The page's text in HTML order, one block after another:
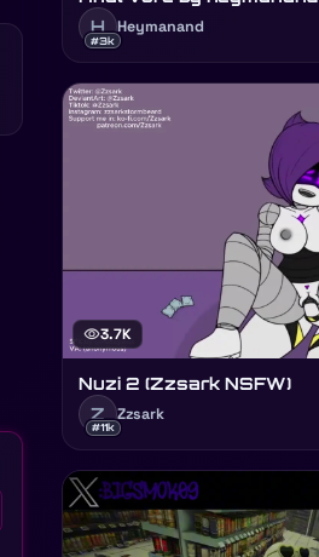
H
#3k
Heymanand
visibility3.7K
Nuzi 2 (Zzsark NSFW)
Z
#11k
Zzsark